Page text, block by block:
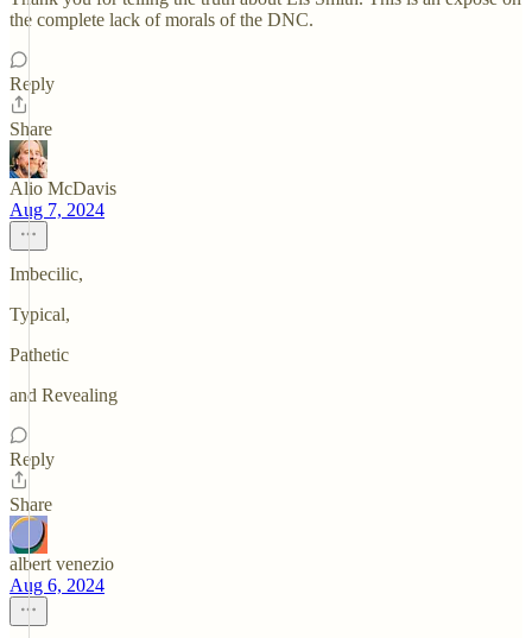
the complete lack of morals of the DNC.
Reply
Share
Alio McDavis
Aug 7, 2024
Imbecilic,
Typical,
Pathetic
and Revealing
Reply
Share
albert venezio
Aug 6, 2024